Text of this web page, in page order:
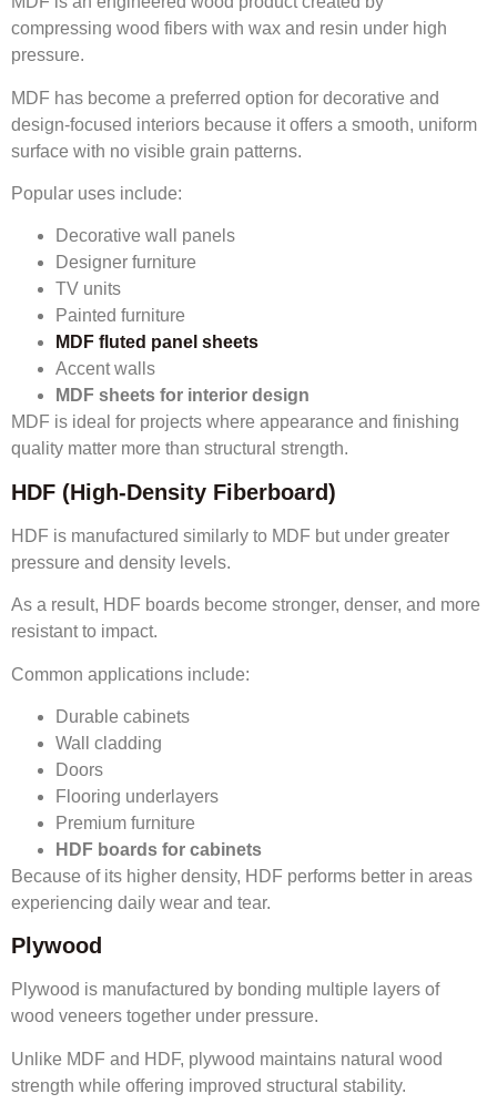
compressing wood fibers with wax and resin under high
pressure.
MDF has become a preferred option for decorative and
design-focused interiors because it offers a smooth, uniform
surface with no visible grain patterns.
Popular uses include:
Decorative wall panels
Designer furniture
TV units
Painted furniture
MDF fluted panel sheets
Accent walls
MDF sheets for interior design
MDF is ideal for projects where appearance and finishing
quality matter more than structural strength.
HDF (High-Density Fiberboard)
HDF is manufactured similarly to MDF but under greater
pressure and density levels.
As a result, HDF boards become stronger, denser, and more
resistant to impact.
Common applications include:
Durable cabinets
Wall cladding
Doors
Flooring underlayers
Premium furniture
HDF boards for cabinets
Because of its higher density, HDF performs better in areas
experiencing daily wear and tear.
Plywood
Plywood is manufactured by bonding multiple layers of
wood veneers together under pressure.
Unlike MDF and HDF, plywood maintains natural wood
strength while offering improved structural stability.